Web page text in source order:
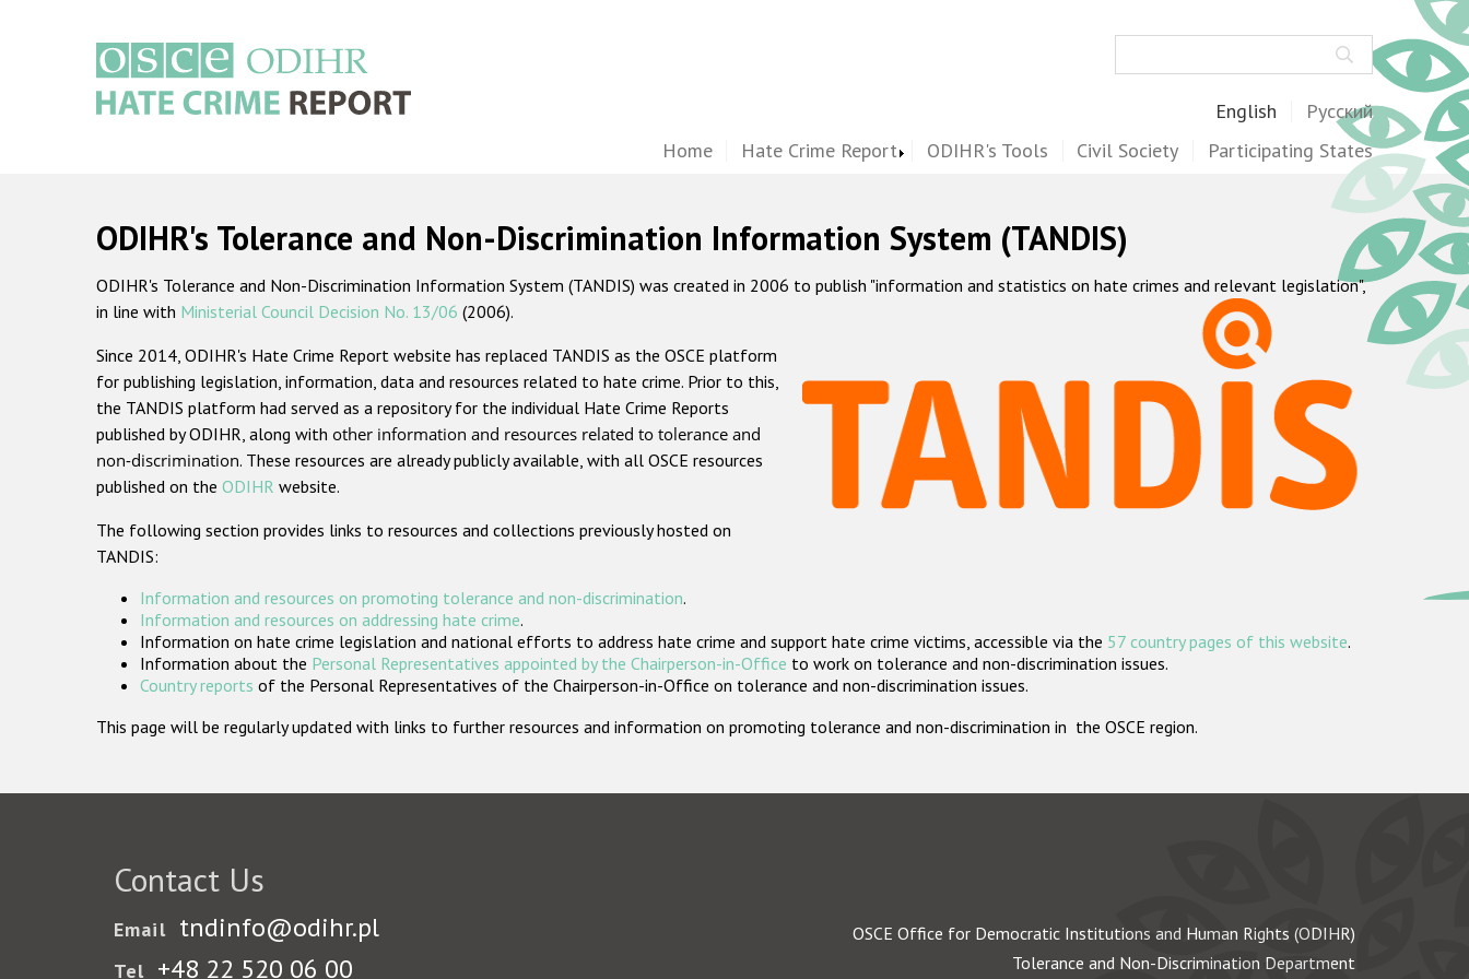
English Русский
Home Hate Crime Report ODIHR's Tools Civil Society Participating States
ODIHR's Tolerance and Non-Discrimination Information System (TANDIS)
ODIHR's Tolerance and Non-Discrimination Information System (TANDIS) was created in 2006 to publish "information and statistics on hate crimes and relevant legislation",
in line with Ministerial Council Decision No. 13/06 (2006).
Since 2014, ODIHR's Hate Crime Report website has replaced TANDIS as the OSCE platform
for publishing legislation, information, data and resources related to hate crime. Prior to this,
the TANDIS platform had served as a repository for the individual Hate Crime Reports
published by ODIHR, along with other information and resources related to tolerance and
non-discrimination. These resources are already publicly available, with all OSCE resources
published on the ODIHR website.
The following section provides links to resources and collections previously hosted on
TANDIS:
Information and resources on promoting tolerance and non-discrimination.
Information and resources on addressing hate crime.
Information on hate crime legislation and national efforts to address hate crime and support hate crime victims, accessible via the 57 country pages of this website.
Information about the Personal Representatives appointed by the Chairperson-in-Office to work on tolerance and non-discrimination issues.
Country reports of the Personal Representatives of the Chairperson-in-Office on tolerance and non-discrimination issues.
This page will be regularly updated with links to further resources and information on promoting tolerance and non-discrimination in the OSCE region.
Contact Us
Email tndinfo@odihr.pl
Tel +48 22 520 06 00
OSCE Office for Democratic Institutions and Human Rights (ODIHR)
Tolerance and Non-Discrimination Department